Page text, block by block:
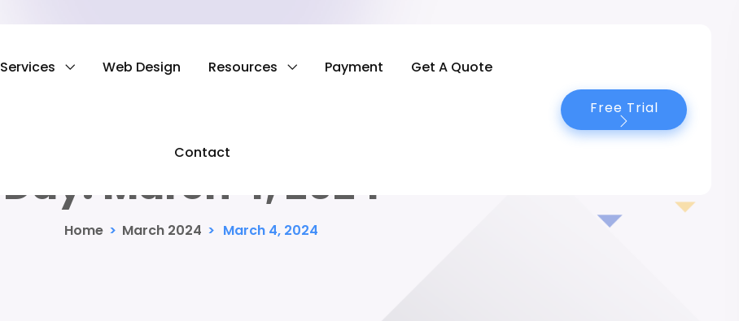
Services Web Design Resources Payment Get A Quote
Contact
Free Trial
Day: March 4, 2024
Home > March 2024 > March 4, 2024